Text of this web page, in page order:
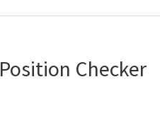
Checker